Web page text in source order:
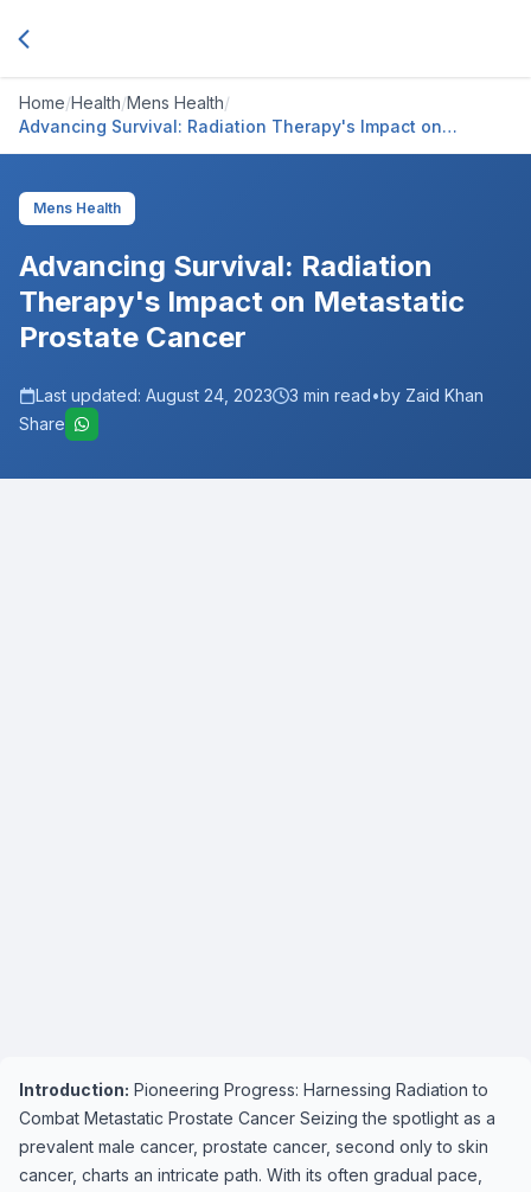
Home/Health/Mens Health/
Advancing Survival: Radiation Therapy's Impact on
Metastatic Prostate Cancer
Mens Health
Advancing Survival: Radiation
Therapy's Impact on Metastatic
Prostate Cancer
Last updated: August 24, 2023 3 min read•by Zaid Khan
Share
Introduction: Pioneering Progress: Harnessing Radiation to
Combat Metastatic Prostate Cancer Seizing the spotlight as a
prevalent male cancer, prostate cancer, second only to skin
cancer, charts an intricate path. With its often gradual pace,